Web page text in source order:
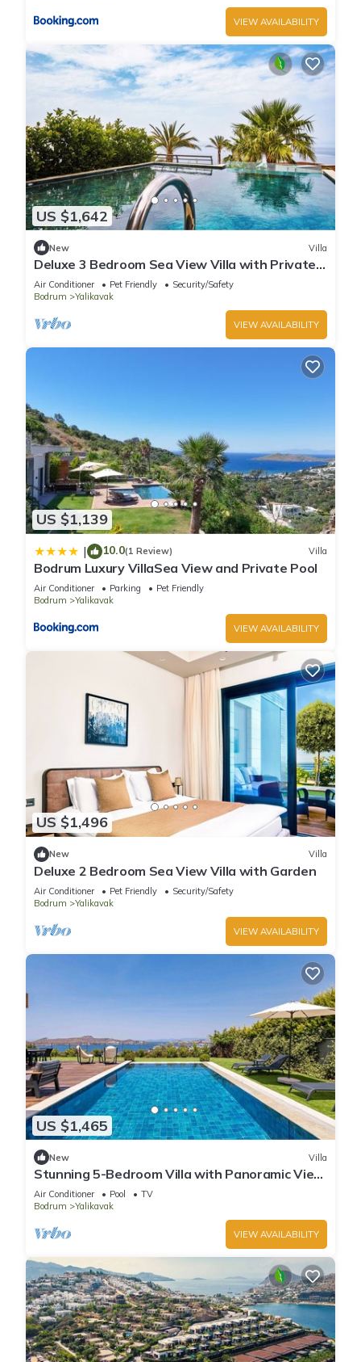
VIEW AVAILABILITY
US $1,642
New Villa
Deluxe 3 Bedroom Sea View Villa with Private
Pool
Air Conditioner Pet Friendly
Security/Safety
Bodrum
Yalikavak
VIEW AVAILABILITY
US $1,139
| 10.0(1 Review) Villa
Bodrum Luxury VillaSea View and Private Pool
Air Conditioner Parking
Pet Friendly
Bodrum
Yalikavak
VIEW AVAILABILITY
US $1,496
New Villa
Deluxe 2 Bedroom Sea View Villa with Garden
Air Conditioner Pet Friendly
Security/Safety
Bodrum
Yalikavak
VIEW AVAILABILITY
US $1,465
New Villa
Stunning 5-Bedroom Villa with Panoramic View
of Yalikavak Marina
Air Conditioner Pool
TV
Bodrum
Yalikavak
VIEW AVAILABILITY